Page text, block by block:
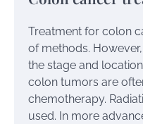
Treatment for colon
of methods.
the stage and
colon tumors are
chemotherapy.
used. In more